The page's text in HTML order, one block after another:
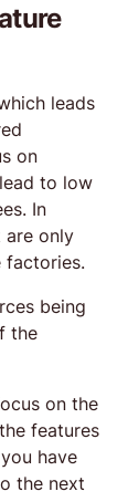
leads
on
to low
In
are only
factories.
being
the
on the
features
have
the next